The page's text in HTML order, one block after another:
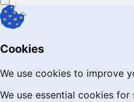
Cookies
We use cookies to improve
We use essential cookies